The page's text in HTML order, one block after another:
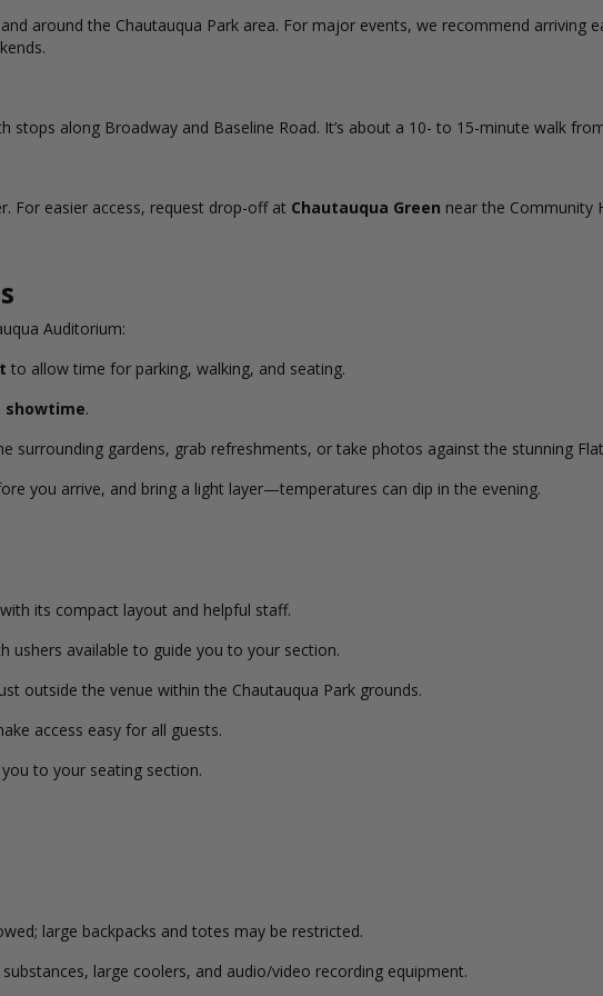
around the Chautauqua Park area. For major events, we recommend arriving
stops along Broadway and Baseline Road. It’s about a 10- to 15-minute walk
For easier access, request drop-off at Chautauqua Green near the Community
Auditorium:
to allow time for parking, walking, and seating.
showtime.
surrounding gardens, grab refreshments, or take photos against the stunning
you arrive, and bring a light layer—temperatures can dip in the evening.
its compact layout and helpful staff.
ushers available to guide you to your section.
outside the venue within the Chautauqua Park grounds.
access easy for all guests.
to your seating section.
large backpacks and totes may be restricted.
large coolers, and audio/video recording equipment.